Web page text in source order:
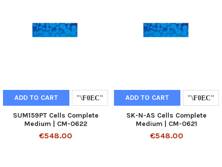
ADD TO CART
SUM159PT Cells Complete
Medium | CM-0622
€548.00
ADD TO CART
SK-N-AS Cells Complete
Medium | CM-0621
€548.00